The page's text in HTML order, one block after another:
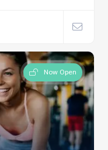
Now Open